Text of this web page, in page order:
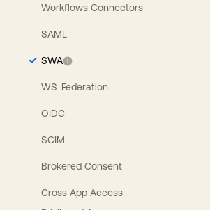
Workflows Connectors
SAML
SWA
WS-Federation
OIDC
SCIM
Brokered Consent
Cross App Access